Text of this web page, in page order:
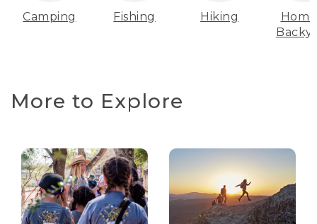
Camping Fishing Hiking
More to Explore